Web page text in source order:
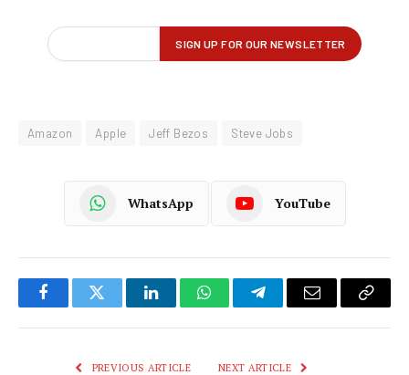
Amazon Apple Jeff Bezos Steve Jobs
WhatsApp YouTube
FacebookTwitter LinkedInWhatsAppTelegramEmail
Copy
PREVIOUS ARTICLE NEXT ARTICLE